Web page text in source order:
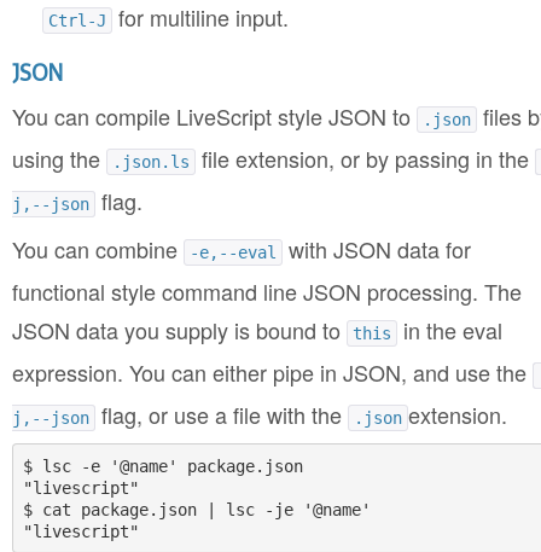
Ctrl-J for multiline input.
JSON
You can compile LiveScript style JSON to .json files
using the
.json.ls file extension, or by passing in the
j,--json flag.
You can combine
-e,--eval with JSON data for
functional style command line JSON processing. The
JSON data you supply is bound to
this in the eval
expression. You can either pipe in JSON, and use the
j,--json flag, or use a file with the .json extension.
$ lsc -e '@name' package.json
"livescript"
$ cat package.json | lsc -je '@name'